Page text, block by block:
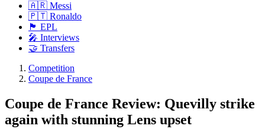
🇦🇷 Messi
🇵🇹 Ronaldo
🏴󠁧󠁢󠁥󠁮󠁧󠁿 EPL
🎤 Interviews
🤝 Transfers
Competition
Coupe de France
Coupe de France Review: Quevilly strike
again with stunning Lens upset